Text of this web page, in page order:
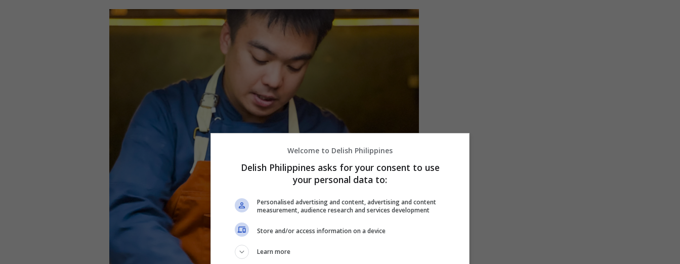
Welcome to Delish Philippines
Delish Philippines asks for your consent to use
your personal data to:
Personalised advertising and content, advertising and content
measurement, audience research and services development
Store and/or access information on a device
Learn more